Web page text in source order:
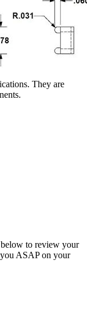
They are
to review your
ASAP on your